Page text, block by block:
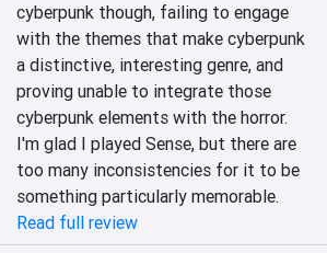
cyberpunk though, failing to engage
with the themes that make cyberpunk
a distinctive, interesting genre, and
proving unable to integrate those
cyberpunk elements with the horror.
I'm glad I played Sense, but there are
too many inconsistencies for it to be
something particularly memorable.
Read full review